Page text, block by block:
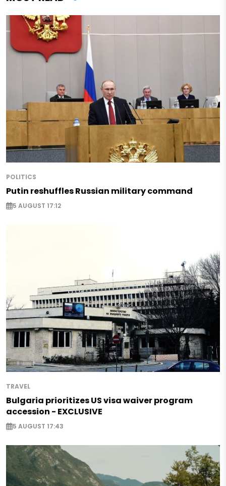
POLITICS
Putin reshuffles Russian military command
5 AUGUST 17:12
TRAVEL
Bulgaria prioritizes US visa waiver program
accession - EXCLUSIVE
5 AUGUST 17:43